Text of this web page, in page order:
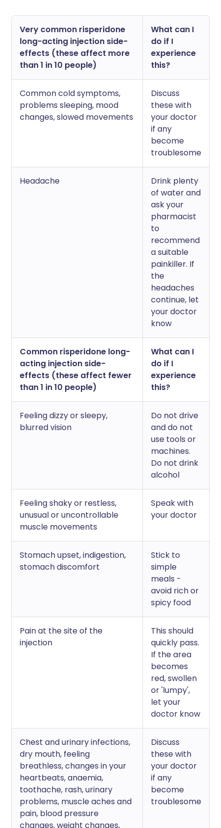
Very common risperidone
long-acting injection side-
effects (these affect more
than 1 in 10 people)
What can I
do if I
experience
this?
Common cold symptoms,
problems sleeping, mood
changes, slowed movements
Discuss
these with
your doctor
if any
become
troublesome
Headache
Drink plenty
of water and
ask your
pharmacist
to
recommend
a suitable
painkiller. If
the
headaches
continue, let
your doctor
know
Common risperidone long-
acting injection side-
effects (these affect fewer
than 1 in 10 people)
What can I
do if I
experience
this?
Feeling dizzy or sleepy,
blurred vision
Do not drive
and do not
use tools or
machines.
Do not drink
alcohol
Feeling shaky or restless,
unusual or uncontrollable
muscle movements
Speak with
your doctor
Stomach upset, indigestion,
stomach discomfort
Stick to
simple
meals -
avoid rich or
spicy food
Pain at the site of the
injection
This should
quickly pass.
If the area
becomes
red, swollen
or 'lumpy',
let your
doctor know
Chest and urinary infections,
dry mouth, feeling
breathless, changes in your
heartbeats, anaemia,
toothache, rash, urinary
problems, muscle aches and
pain, blood pressure
changes, weight changes,
Discuss
these with
your doctor
if any
become
troublesome